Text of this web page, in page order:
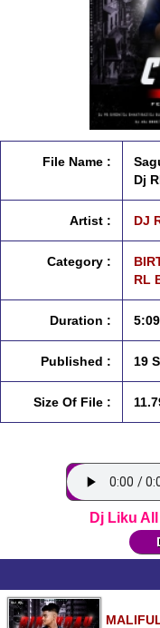
File Name :
Dj
Artist : DJ
Category :
RL
Duration : 5:09
Published : 19
Size Of File :
Dj Liku